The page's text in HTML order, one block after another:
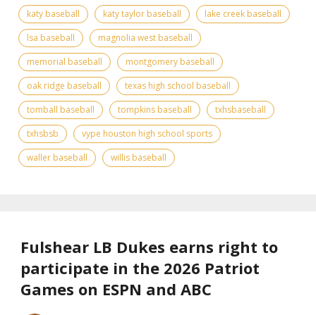
katy baseball
katy taylor baseball
lake creek baseball
lsa baseball
magnolia west baseball
memorial baseball
montgomery baseball
oak ridge baseball
texas high school baseball
tomball baseball
tompkins baseball
txhsbaseball
txhsbsb
vype houston high school sports
waller baseball
willis baseball
Fulshear LB Dukes earns right to
participate in the 2026 Patriot
Games on ESPN and ABC